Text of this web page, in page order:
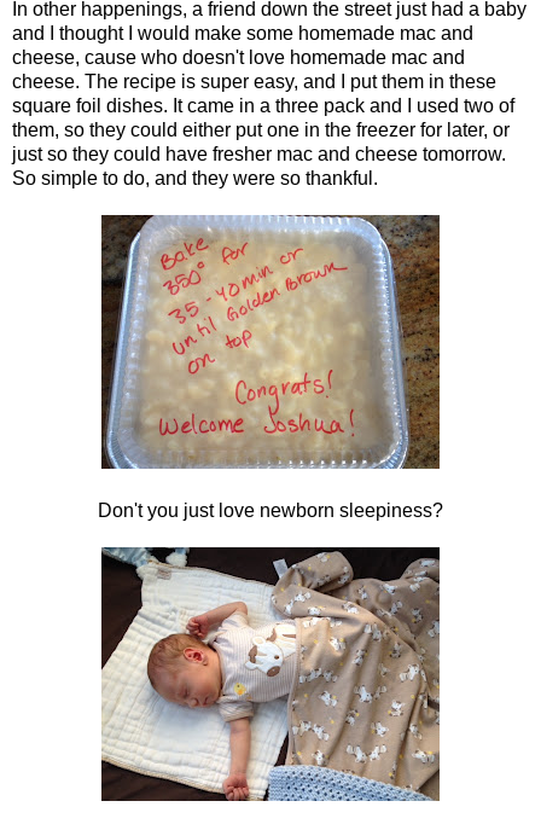
In other happenings, a friend down the street just had a baby
and I thought I would make some homemade mac and
cheese, cause who doesn't love homemade mac and
cheese. The recipe is super easy, and I put them in these
square foil dishes. It came in a three pack and I used two of
them, so they could either put one in the freezer for later, or
just so they could have fresher mac and cheese tomorrow.
So simple to do, and they were so thankful.
Don't you just love newborn sleepiness?